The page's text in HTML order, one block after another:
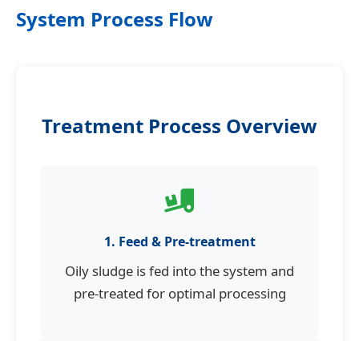
System Process Flow
Treatment Process Overview
1. Feed & Pre-treatment
Oily sludge is fed into the system and
pre-treated for optimal processing